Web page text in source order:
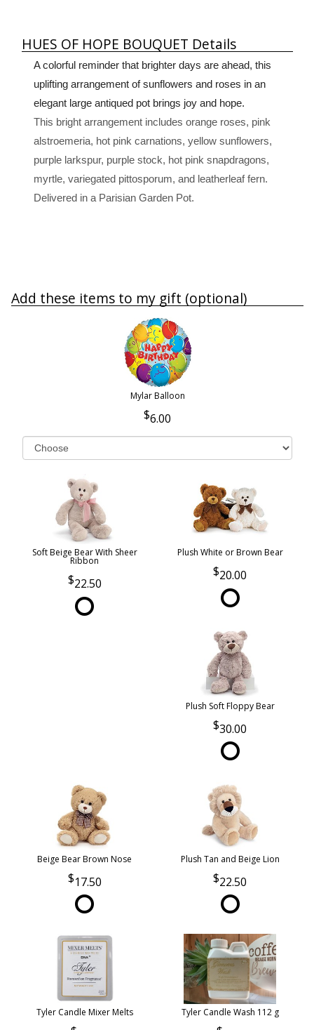
HUES OF HOPE BOUQUET Details
A colorful reminder that brighter days are ahead, this
uplifting arrangement of sunflowers and roses in an
elegant large antiqued pot brings joy and hope.
This bright arrangement includes orange roses, pink
alstroemeria, hot pink carnations, yellow sunflowers,
purple larkspur, purple stock, hot pink snapdragons,
myrtle, variegated pittosporum, and leatherleaf fern.
Delivered in a Parisian Garden Pot.
Add these items to my gift (optional)
Mylar Balloon
6.00
Soft Beige Bear With Sheer
Ribbon
22.50
Plush White or Brown Bear
20.00
Plush Soft Floppy Bear
30.00
Beige Bear Brown Nose
17.50
Plush Tan and Beige Lion
22.50
Tyler Candle Mixer Melts Tyler Candle Wash 112 g